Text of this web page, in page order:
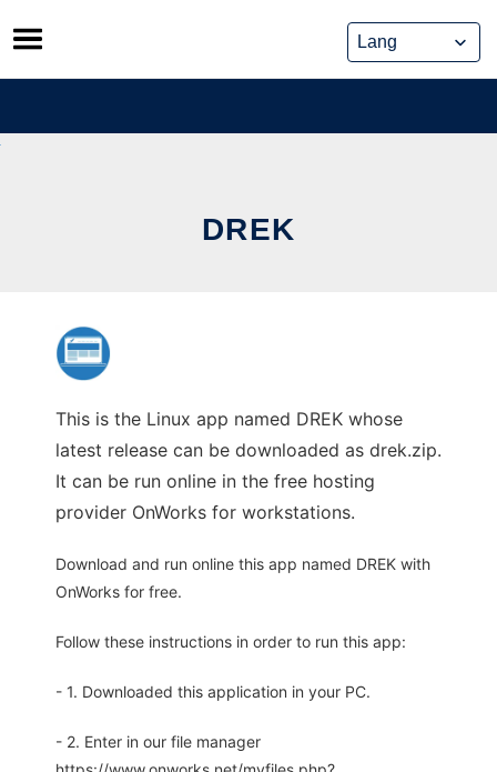
Skip
to
content
DREK
This is the Linux app named DREK whose
latest release can be downloaded as drek.zip.
It can be run online in the free hosting
provider OnWorks for workstations.
Download and run online this app named DREK with
OnWorks for free.
Follow these instructions in order to run this app:
- 1. Downloaded this application in your PC.
- 2. Enter in our file manager